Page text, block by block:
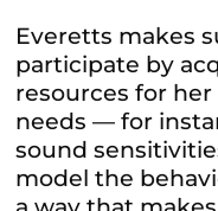
Everetts makes
participate by
resources for
needs — for
sound
model the